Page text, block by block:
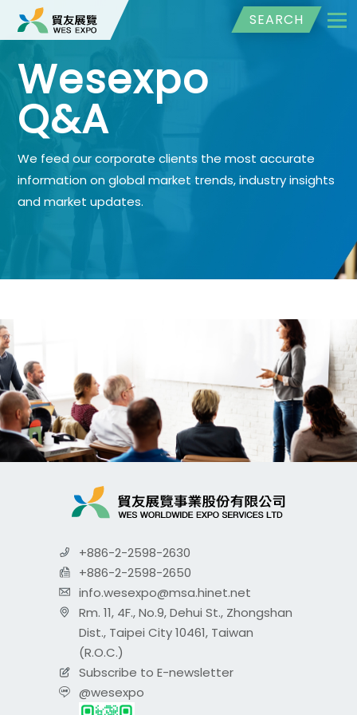
SEARCH
Wesexpo
Q&A
We feed our corporate clients the most accurate
information on global market trends, industry insights
and market updates.
+886-2-2598-2630
+886-2-2598-2650
info.wesexpo@msa.hinet.net
Rm. 11, 4F., No.9, Dehui St., Zhongshan
Dist., Taipei City 10461, Taiwan
(R.O.C.)
Subscribe to E-newsletter
@wesexpo